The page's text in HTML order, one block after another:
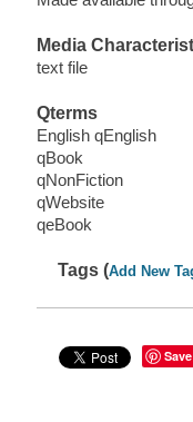
Media
text file
Qterms
English qEnglish
qBook
qNonFiction
qWebsite
qeBook
Tags (Add New
Save